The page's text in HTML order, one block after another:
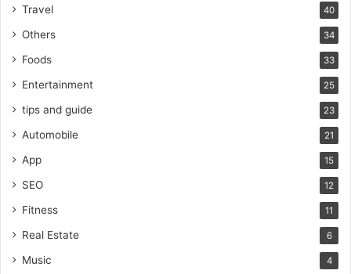
Travel 40
Others 34
Foods 33
Entertainment 25
tips and guide 23
Automobile 21
App 15
SEO 12
Fitness 11
Real Estate 6
Music 4